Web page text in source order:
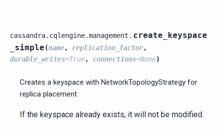
cassandra.cqlengine.management. create_keyspace
_simple(name, replication_factor,
durable_writes=True, connections=None)
Creates a keyspace with NetworkTopologyStrategy for
replica placement
If the keyspace already exists, it will not be modified.